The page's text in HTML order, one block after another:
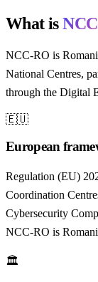
What is
NCC-RO is
National Centres,
through the Digital
🇪🇺
European
Regulation (EU)
Coordination
Cybersecurity
NCC-RO is
🏛️